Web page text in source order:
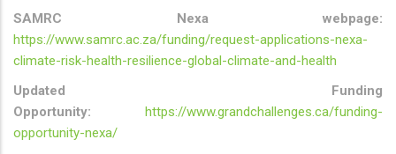
SAMRC Nexa webpage:
https://www.samrc.ac.za/funding/request-applications-nexa-
climate-risk-health-resilience-global-climate-and-health
Updated Funding
Opportunity: https://www.grandchallenges.ca/funding-
opportunity-nexa/